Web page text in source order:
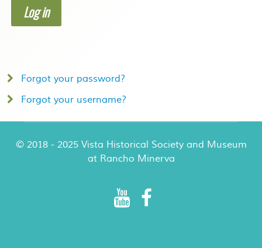
Log in
Forgot your password?
Forgot your username?
© 2018 - 2025 Vista Historical Society and Museum
at Rancho Minerva